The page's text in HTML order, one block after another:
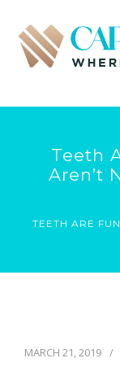
REVIEWS
CONTACT
SERVICES
Teeth
Aren’t
TEETH ARE
MARCH 21, 2019